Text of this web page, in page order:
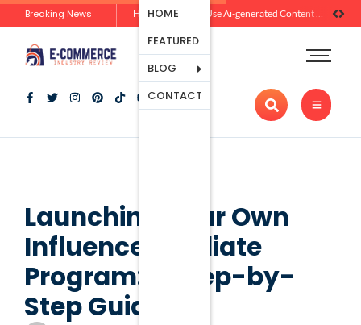
Breaking News How Brands Can Use Ai-generated Content Without Losing Originality Or Trust
HOME
FEATURED
BLOG
Ecommerce
Platforms
Marketing
And
CONTACT
Launching Your Own
Influencer Affiliate
Program: A Step-by-
Step Guide